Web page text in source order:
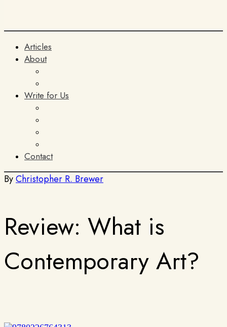
Articles
About
Write for Us
Contact
ByChristopher R. Brewer
Review: What is
Contemporary Art?